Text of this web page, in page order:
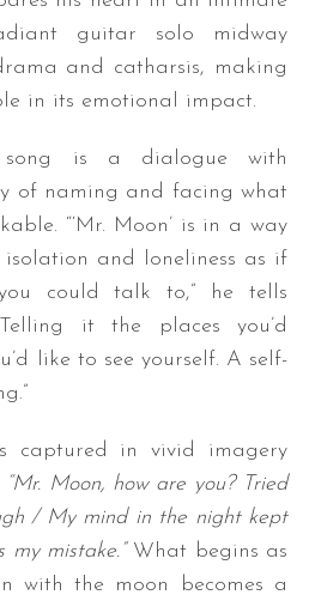
guitar solo midway
and catharsis, making
in its emotional impact.
song is a dialogue with
of naming and facing what
“‘Mr. Moon’ is in a way
and loneliness as if
could talk to,” he tells
it the places you’d
like to see yourself. A self-
captured in vivid imagery
“Mr. Moon, how are you? Tried
/ My mind in the night kept
mistake.”What begins as
with the moon becomes a